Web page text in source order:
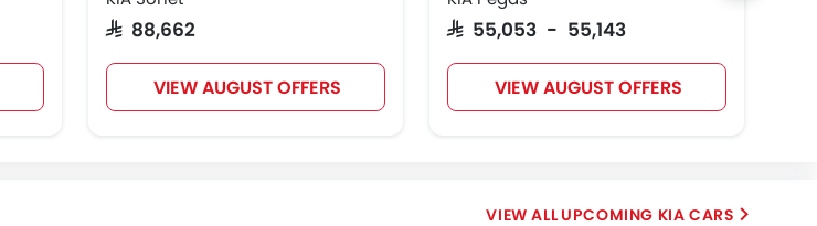
SAR 88,662
VIEW AUGUST OFFERS
SAR 55,053 - 55,143
VIEW AUGUST OFFERS
UPCOMING KIA CARS